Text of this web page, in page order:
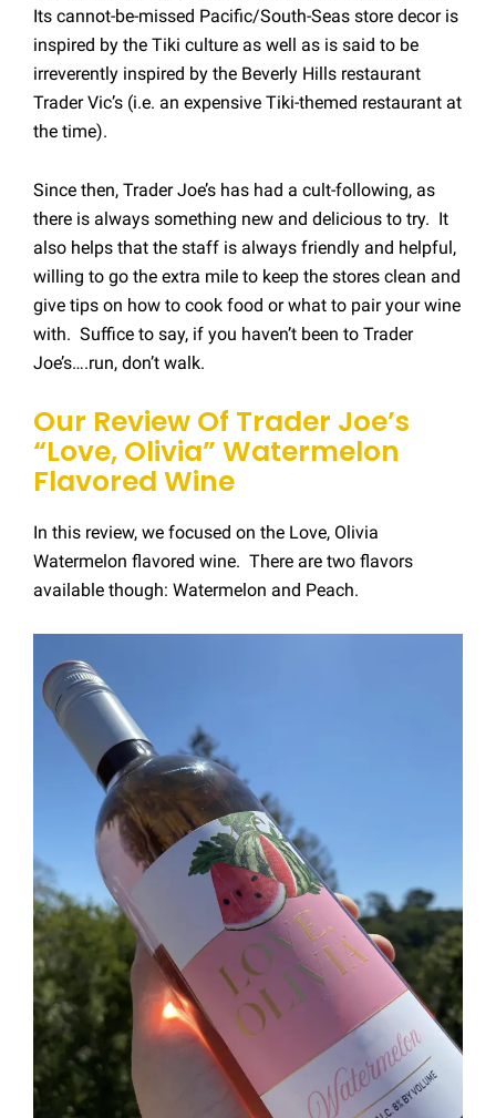
Its cannot-be-missed Pacific/South-Seas store decor is
inspired by the Tiki culture as well as is said to be
irreverently inspired by the Beverly Hills restaurant
Trader Vic’s (i.e. an expensive Tiki-themed restaurant at
the time).
Since then, Trader Joe’s has had a cult-following, as
there is always something new and delicious to try. It
also helps that the staff is always friendly and helpful,
willing to go the extra mile to keep the stores clean and
give tips on how to cook food or what to pair your wine
with. Suffice to say, if you haven’t been to Trader
Joe’s….run, don’t walk.
Our Review Of Trader Joe’s
“Love, Olivia” Watermelon
Flavored Wine
In this review, we focused on the Love, Olivia
Watermelon flavored wine. There are two flavors
available though: Watermelon and Peach.